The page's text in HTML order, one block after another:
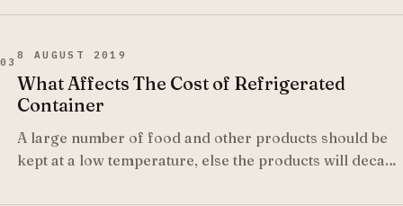
03
8 AUGUST 2019
What Affects The Cost of Refrigerated
Container
A large number of food and other products should be
kept at a low temperature, else the products will decay